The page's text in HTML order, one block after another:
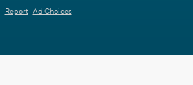
Report Ad Choices